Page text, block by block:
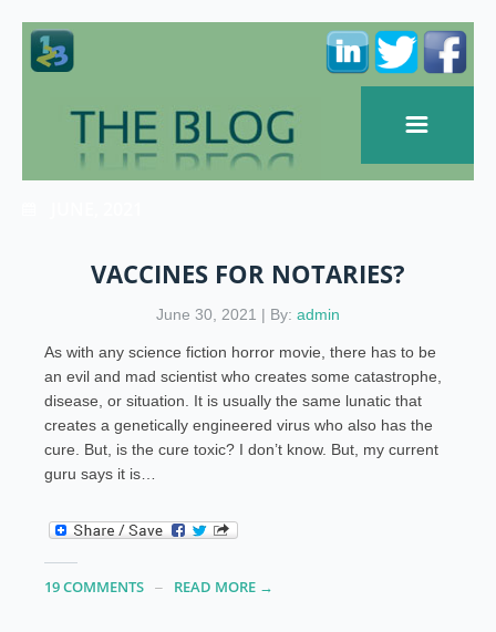
VACCINES FOR NOTARIES?
June 30, 2021 | By: admin
As with any science fiction horror movie, there has to be
an evil and mad scientist who creates some catastrophe,
disease, or situation. It is usually the same lunatic that
creates a genetically engineered virus who also has the
cure. But, is the cure toxic? I don’t know. But, my current
guru says it is…
19 COMMENTS READ MORE →